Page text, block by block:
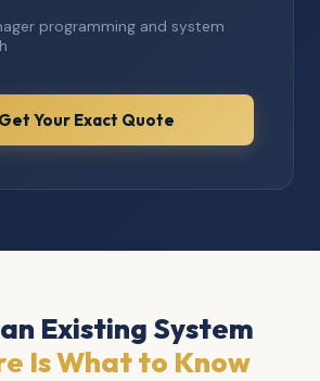
programming and system
Get Your Exact Quote
Existing System
Is What to Know